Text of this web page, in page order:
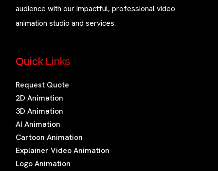
audience with our impactful, professional video
animation studio and services.
Quick Links
Request Quote
2D Animation
3D Animation
AI Animation
Cartoon Animation
Explainer Video Animation
Logo Animation